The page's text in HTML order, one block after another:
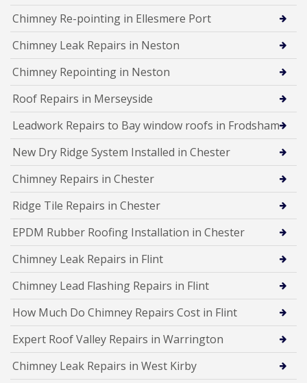
Chimney Re-pointing in Ellesmere Port
Chimney Leak Repairs in Neston
Chimney Repointing in Neston
Roof Repairs in Merseyside
Leadwork Repairs to Bay window roofs in Frodsham
New Dry Ridge System Installed in Chester
Chimney Repairs in Chester
Ridge Tile Repairs in Chester
EPDM Rubber Roofing Installation in Chester
Chimney Leak Repairs in Flint
Chimney Lead Flashing Repairs in Flint
How Much Do Chimney Repairs Cost in Flint
Expert Roof Valley Repairs in Warrington
Chimney Leak Repairs in West Kirby